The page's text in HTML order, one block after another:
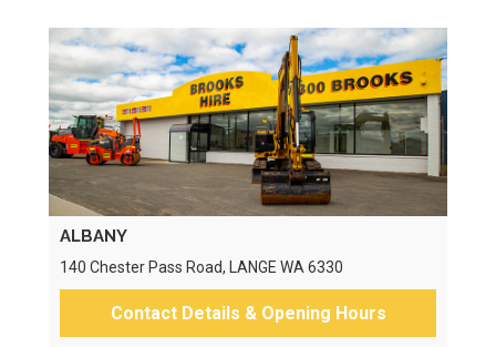
ALBANY
140 Chester Pass Road, LANGE WA 6330
Contact Details & Opening Hours